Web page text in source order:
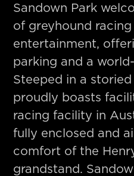
Sandown Park
of greyhound
entertainment,
parking and a
Steeped in a
proudly boasts
racing facility in
fully enclosed and
comfort of the
grandstand.